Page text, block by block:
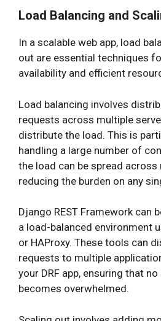
Load Balancing and
In a scalable web app, load
out are essential techniques
availability and efficient
Load balancing involves
requests across multiple
distribute the load. This is
handling a large number of
the load can be spread across
reducing the burden on any
Django REST Framework can
a load-balanced environment
or HAProxy. These tools can
requests to multiple
your DRF app, ensuring that
becomes overwhelmed.